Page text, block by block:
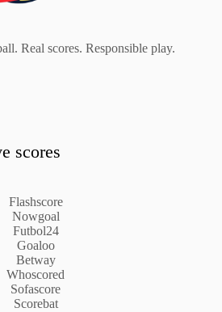
Real scores. Responsible play.
scores
Flashscore
Nowgoal
Futbol24
Goaloo
Betway
Whoscored
Sofascore
Scorebat